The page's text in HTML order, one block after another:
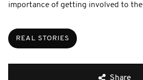
importance of getting involved to
REAL STORIES
Share